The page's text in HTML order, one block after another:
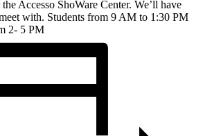
Accesso ShoWare Center. We’ll have
with. Students from 9 AM to 1:30 PM
2- 5 PM